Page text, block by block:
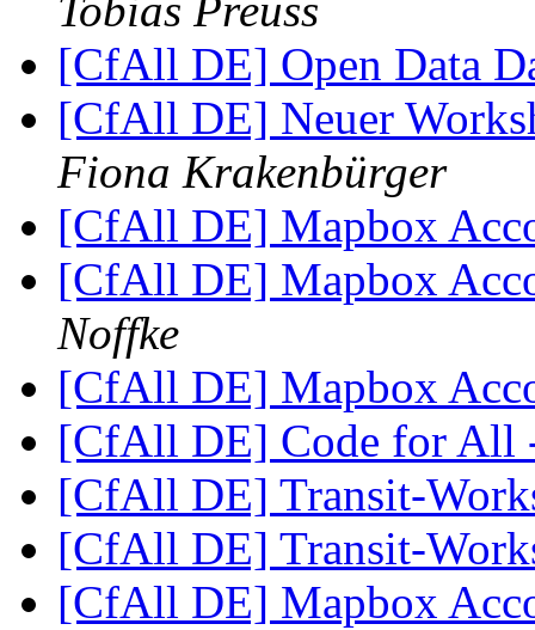
Tobias Preuss
[CfAll DE] Open Data
[CfAll DE] Neuer
Fiona Krakenbürger
[CfAll DE] Mapbox
[CfAll DE] Mapbox
Noffke
[CfAll DE] Mapbox
[CfAll DE] Code for All
[CfAll DE] Transit-
[CfAll DE] Transit-
[CfAll DE] Mapbox